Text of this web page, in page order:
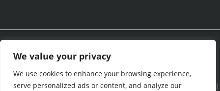
We value your privacy
We use cookies to enhance your browsing experience,
serve personalized ads or content, and analyze our
Ⓒ 2026 CFM Equipment Distributors Inc. All Rights are Reserved.
See ourPrivacy Policy |Terms and Conditions|Cookies Policy
|